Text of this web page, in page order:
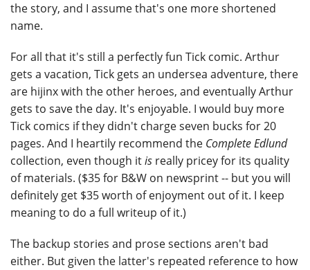
the story, and I assume that's one more shortened
name.
For all that it's still a perfectly fun Tick comic. Arthur
gets a vacation, Tick gets an undersea adventure, there
are hijinx with the other heroes, and eventually Arthur
gets to save the day. It's enjoyable. I would buy more
Tick comics if they didn't charge seven bucks for 20
pages. And I heartily recommend the Complete Edlund
collection, even though itis really pricey for its quality
of materials. ($35 for B&W on newsprint -- but you will
definitely get $35 worth of enjoyment out of it. I keep
meaning to do a full writeup of it.)
The backup stories and prose sections aren't bad
either. But given the latter's repeated reference to how